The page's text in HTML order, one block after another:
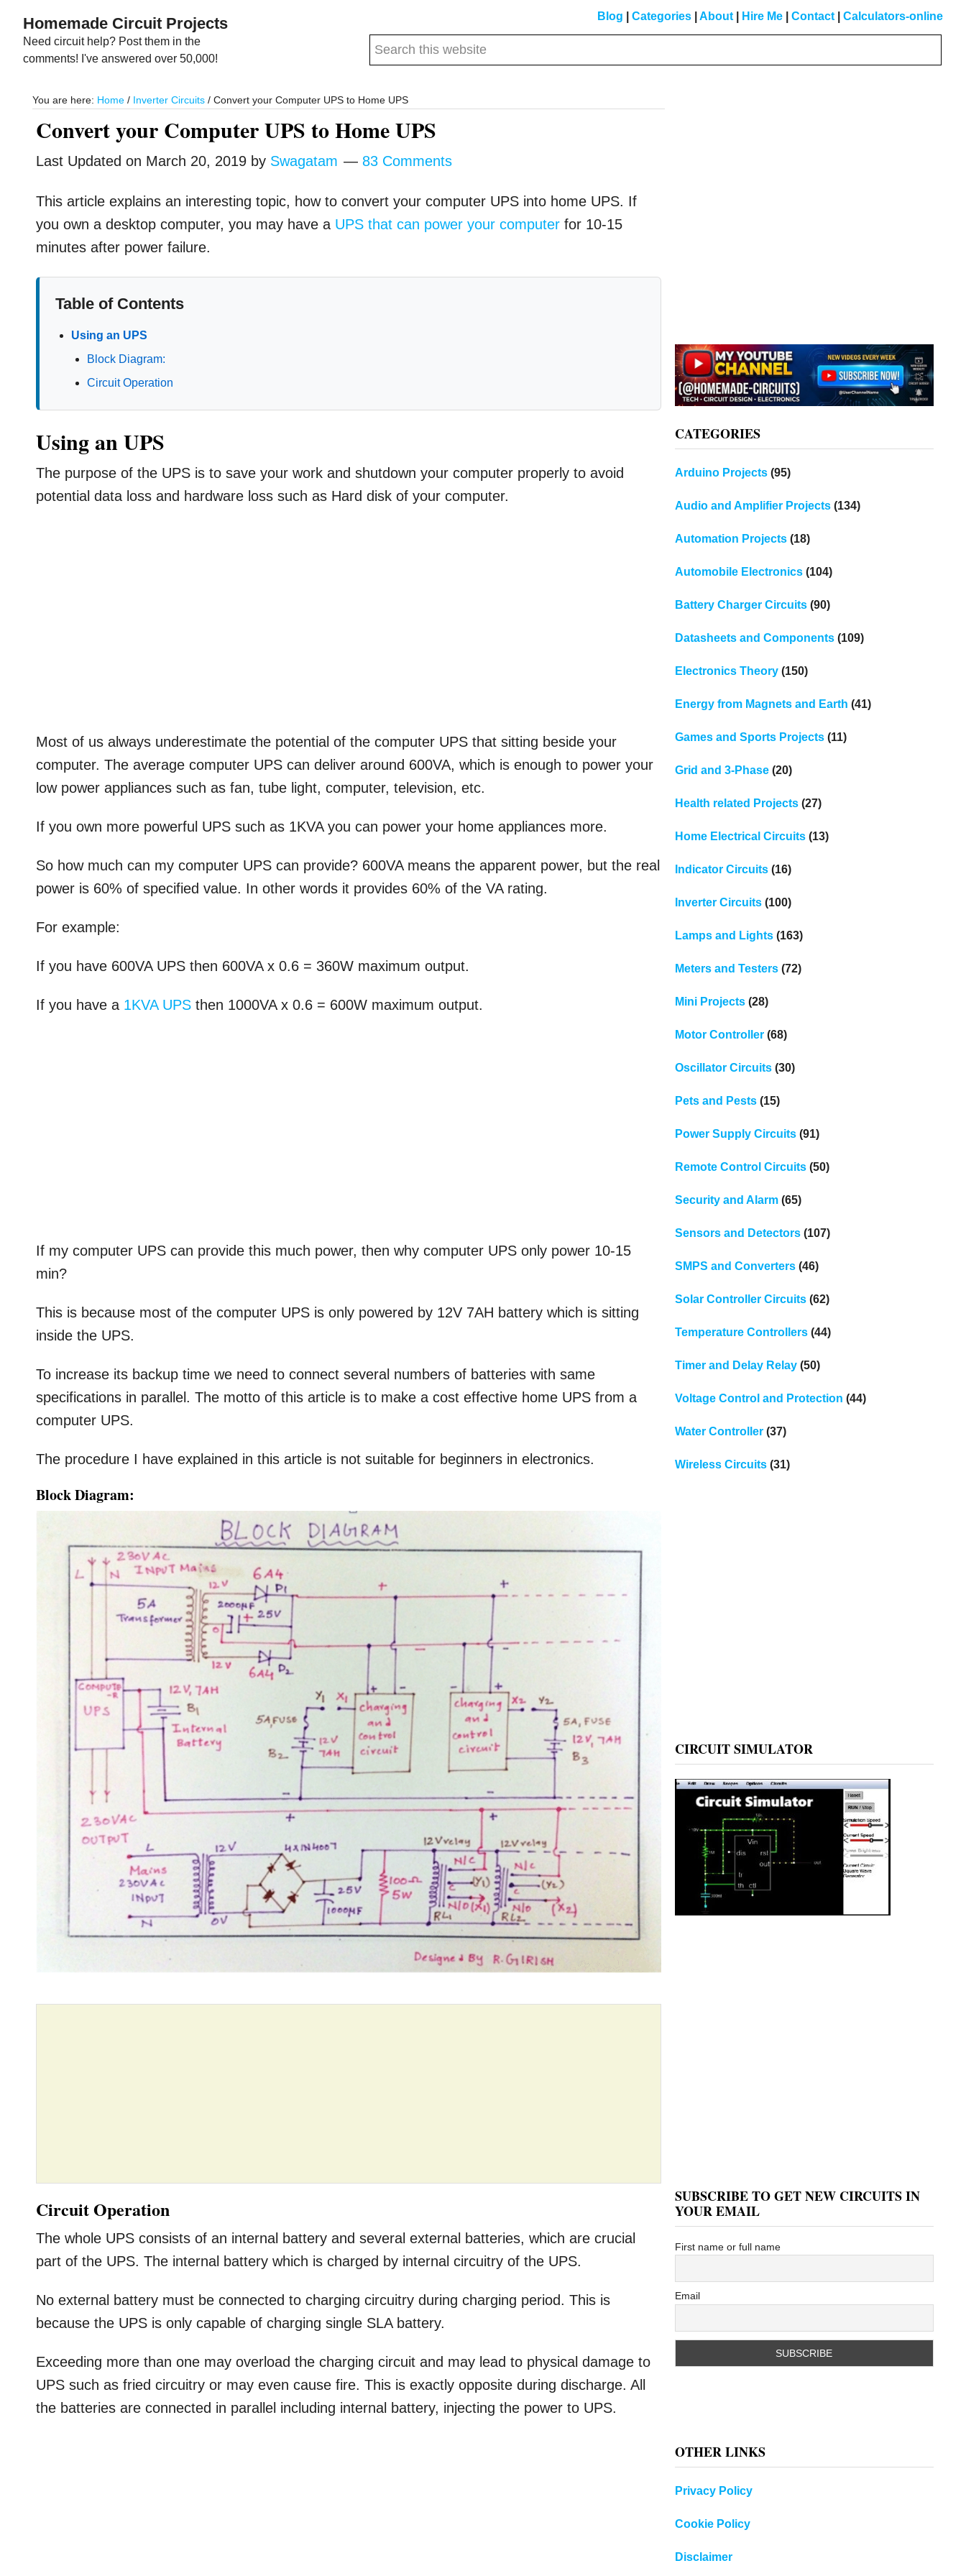
main
primary
Homemade Circuit Projects
Need circuit help? Post them in the
comments! I've answered over 50,000!
Blog Categories About Hire Me Contact Calculators-online
Search
You are here: Home / Inverter Circuits / Convert your Computer UPS to Home UPS
Convert your Computer UPS to Home UPS
Last Updated on March 20, 2019 by Swagatam 83 Comments
This article explains an interesting topic, how to convert your computer UPS into home UPS. If
you own a desktop computer, you may have a UPS that can power your computer for 10-15
minutes after power failure.
Table of Contents
Using an UPS
Block Diagram:
Circuit Operation
Using an UPS
The purpose of the UPS is to save your work and shutdown your computer properly to avoid
potential data loss and hardware loss such as Hard disk of your computer.
Most of us always underestimate the potential of the computer UPS that sitting beside your
computer. The average computer UPS can deliver around 600VA, which is enough to power your
low power appliances such as fan, tube light, computer, television, etc.
If you own more powerful UPS such as 1KVA you can power your home appliances more.
So how much can my computer UPS can provide? 600VA means the apparent power, but the real
power is 60% of specified value. In other words it provides 60% of the VA rating.
For example:
If you have 600VA UPS then 600VA x 0.6 = 360W maximum output.
If you have a 1KVA UPS then 1000VA x 0.6 = 600W maximum output.
If my computer UPS can provide this much power, then why computer UPS only power 10-15
min?
This is because most of the computer UPS is only powered by 12V 7AH battery which is sitting
inside the UPS.
To increase its backup time we need to connect several numbers of batteries with same
specifications in parallel. The motto of this article is to make a cost effective home UPS from a
computer UPS.
The procedure I have explained in this article is not suitable for beginners in electronics.
Block Diagram:
Circuit Operation
The whole UPS consists of an internal battery and several external batteries, which are crucial
part of the UPS. The internal battery which is charged by internal circuitry of the UPS.
No external battery must be connected to charging circuitry during charging period. This is
because the UPS is only capable of charging single SLA battery.
Exceeding more than one may overload the charging circuit and may lead to physical damage to
UPS such as fried circuitry or may even cause fire. This is exactly opposite during discharge. All
the batteries are connected in parallel including internal battery, injecting the power to UPS.
CATEGORIES
Arduino Projects(95)
Audio and Amplifier Projects(134)
Automation Projects(18)
Automobile Electronics(104)
Battery Charger Circuits(90)
Datasheets and Components(109)
Electronics Theory(150)
Energy from Magnets and Earth (41)
Games and Sports Projects(11)
Grid and 3-Phase(20)
Health related Projects(27)
Home Electrical Circuits(13)
Indicator Circuits(16)
Inverter Circuits(100)
Lamps and Lights(163)
Meters and Testers(72)
Mini Projects(28)
Motor Controller(68)
Oscillator Circuits(30)
Pets and Pests(15)
Power Supply Circuits(91)
Remote Control Circuits(50)
Security and Alarm(65)
Sensors and Detectors(107)
SMPS and Converters(46)
Solar Controller Circuits(62)
Temperature Controllers(44)
Timer and Delay Relay(50)
Voltage Control and Protection (44)
Water Controller(37)
Wireless Circuits(31)
CIRCUIT SIMULATOR
SUBSCRIBE TO GET NEW CIRCUITS IN
YOUR EMAIL
First name or full name
Email
OTHER LINKS
Privacy Policy
Cookie Policy
Disclaimer